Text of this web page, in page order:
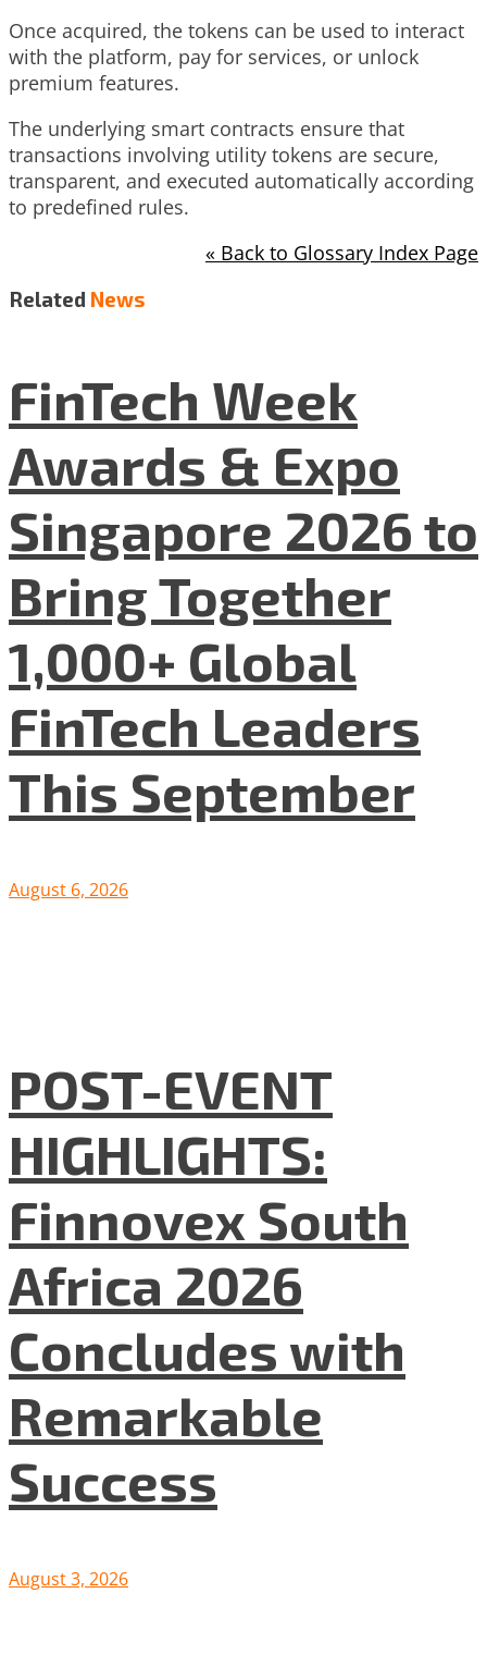
Once acquired, the tokens can be used to interact
with the platform, pay for services, or unlock
premium features.
The underlying smart contracts ensure that
transactions involving utility tokens are secure,
transparent, and executed automatically according
to predefined rules.
« Back to Glossary Index Page
Related News
FinTech Week
Awards & Expo
Singapore 2026 to
Bring Together
1,000+ Global
FinTech Leaders
This September
August 6, 2026
POST-EVENT
HIGHLIGHTS:
Finnovex South
Africa 2026
Concludes with
Remarkable
Success
August 3, 2026